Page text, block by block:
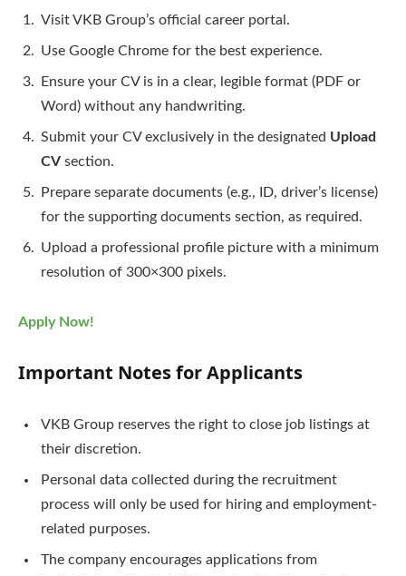
Visit VKB Group’s official career portal.
Use Google Chrome for the best experience.
Ensure your CV is in a clear, legible format (PDF or
Word) without any handwriting.
Submit your CV exclusively in the designated Upload
CV section.
Prepare separate documents (e.g., ID, driver’s license)
for the supporting documents section, as required.
Upload a professional profile picture with a minimum
resolution of 300×300 pixels.
Apply Now!
Important Notes for Applicants
VKB Group reserves the right to close job listings at
their discretion.
Personal data collected during the recruitment
process will only be used for hiring and employment-
related purposes.
The company encourages applications from